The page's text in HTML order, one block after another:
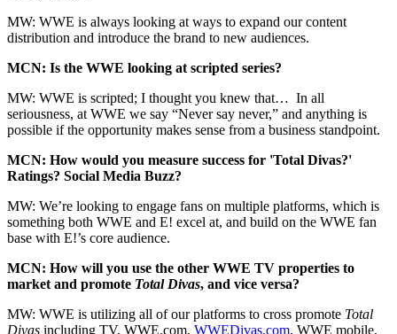
MW: WWE is always looking at ways to expand our content
distribution and introduce the brand to new audiences.
MCN: Is the WWE looking at scripted series?
MW: WWE is scripted; I thought you knew that… In all
seriousness, at WWE we say “Never say never,” and anything is
possible if the opportunity makes sense from a business standpoint.
MCN: How would you measure success for 'Total Divas?'
Ratings? Social Media Buzz?
MW: We’re looking to engage fans on multiple platforms, which is
something both WWE and E! excel at, and build on the WWE fan
base with E!’s core audience.
MCN: How will you use the other WWE TV properties to
market and promote Total Divas, and vice versa?
MW: WWE is utilizing all of our platforms to cross promote Total
Divas including TV, WWE.com, WWEDivas.com, WWE mobile,